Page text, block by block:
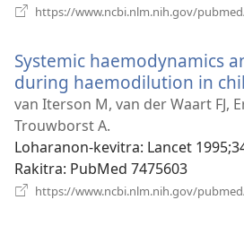
https://www.ncbi.nlm.nih.gov/
Systemic haemodynamics
during haemodilution in
van Iterson M, van der Waart FJ,
Trouwborst A.
Loharanon-kevitra‎: Lancet
Rakitra‎: PubMed 7475603
https://www.ncbi.nlm.nih.gov/